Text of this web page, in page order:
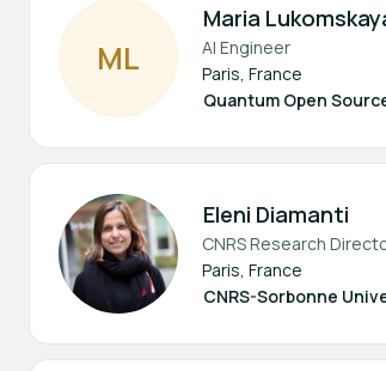
ML
Maria
AI Engineer
Paris, France
Quantum Open
Eleni Diamanti
CNRS Research
Paris, France
CNRS-Sorbonne